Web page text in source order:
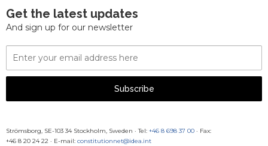
Get the latest updates
And sign up for our newsletter
Email
Address
Subscribe
Strömsborg, SE-103 34 Stockholm, Sweden · Tel: +46 8 698 37 00 · Fax:
+46 8 20 24 22 · E-mail: constitutionnet@idea.int